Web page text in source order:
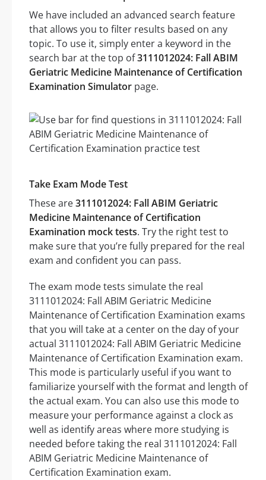
We have included an advanced search feature
that allows you to filter results based on any
topic. To use it, simply enter a keyword in the
search bar at the top of3111012024: Fall ABIM
Geriatric Medicine Maintenance of Certification
Examination Simulator page.
Take Exam Mode Test
These are3111012024: Fall ABIM Geriatric
Medicine Maintenance of Certification
Examination mock tests. Try the right test to
make sure that you’re fully prepared for the real
exam and confident you can pass.
The exam mode tests simulate the real
3111012024: Fall ABIM Geriatric Medicine
Maintenance of Certification Examination exams
that you will take at a center on the day of your
actual 3111012024: Fall ABIM Geriatric Medicine
Maintenance of Certification Examination exam.
This mode is particularly useful if you want to
familiarize yourself with the format and length of
the actual exam. You can also use this mode to
measure your performance against a clock as
well as identify areas where more studying is
needed before taking the real 3111012024: Fall
ABIM Geriatric Medicine Maintenance of
Certification Examination exam.